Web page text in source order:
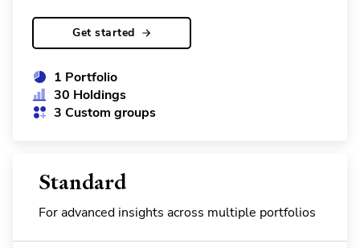
Get started
1 Portfolio
30 Holdings
3 Custom groups
Standard
For advanced insights across multiple portfolios